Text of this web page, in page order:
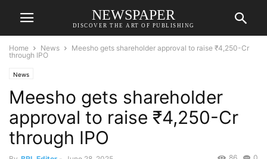
NEWSPAPER
DISCOVER THE ART OF PUBLISHING
Home News
Meesho gets shareholder approval to raise ₹4,250-Cr
through IPO
News
Meesho gets shareholder
approval to raise ₹4,250-Cr
through IPO